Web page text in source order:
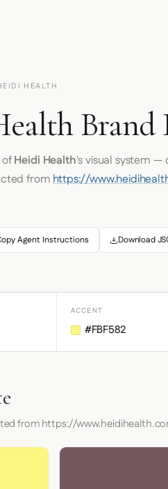
HEALTH
Brand
Heidi Health's visual system —
fromhttps://
Agent Instructions Download
ACCENT
#FBF582
from https://